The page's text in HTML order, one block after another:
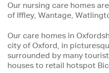
Our nursing care homes
of Iffley, Wantage,
Our care homes in
city of Oxford, in
surrounded by many
houses to retail hotspot